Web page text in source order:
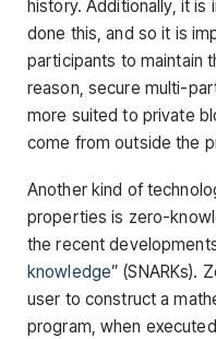
history. Additionally, it
done this, and so it is
participants to maintain
reason, secure multi-
more suited to private
come from outside the
Another kind of
properties is zero-
the recent
knowledge” (SNARKs).
user to construct a
program, when